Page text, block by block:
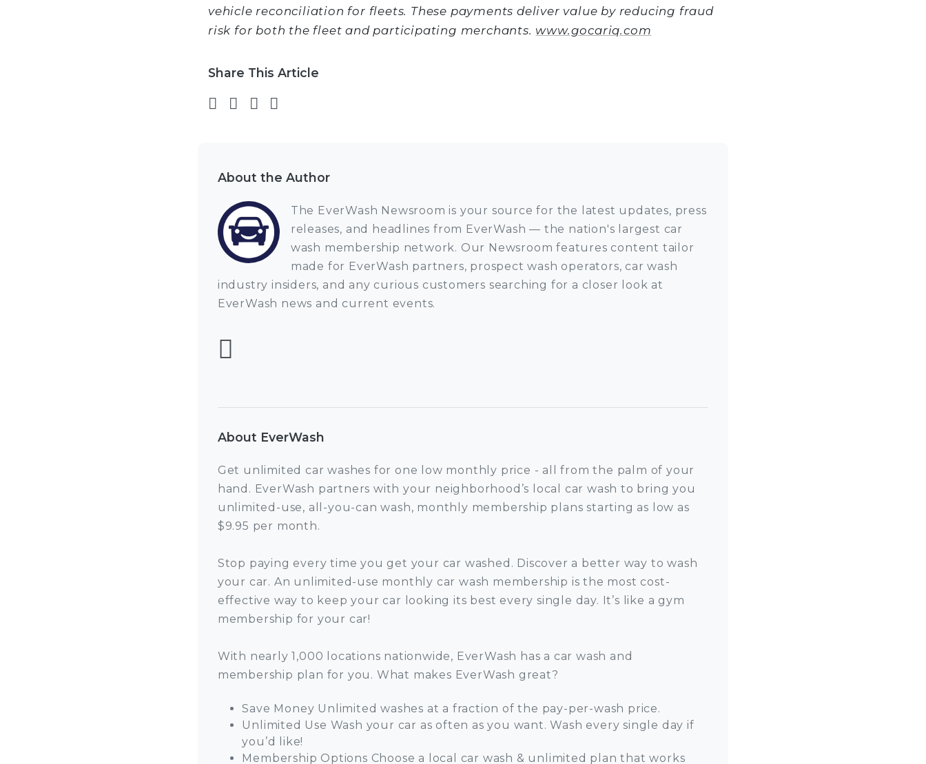
vehicle reconciliation for fleets. These payments deliver value by reducing fraud
risk for both the fleet and participating merchants. www.gocariq.com
Share This Article
Share on Facebook
Share on Twitter
Share on LinkedIn
About the Author
The EverWash Newsroom is your source for the latest updates, press
releases, and headlines from EverWash — the nation's largest car
wash membership network. Our Newsroom features content tailor
made for EverWash partners, prospect wash operators, car wash
industry insiders, and any curious customers searching for a closer look at
EverWash news and current events.
About EverWash
Get unlimited car washes for one low monthly price - all from the palm of your
hand. EverWash partners with your neighborhood’s local car wash to bring you
unlimited-use, all-you-can wash, monthly membership plans starting as low as
$9.95 per month.
Stop paying every time you get your car washed. Discover a better way to wash
your car. An unlimited-use monthly car wash membership is the most cost-
effective way to keep your car looking its best every single day. It’s like a gym
membership for your car!
With nearly 1,000 locations nationwide, EverWash has a car wash and
membership plan for you. What makes EverWash great?
Save Money Unlimited washes at a fraction of the pay-per-wash price.
Unlimited Use Wash your car as often as you want. Wash every single day if
you’d like!
Membership Options Choose a local car wash & unlimited plan that works